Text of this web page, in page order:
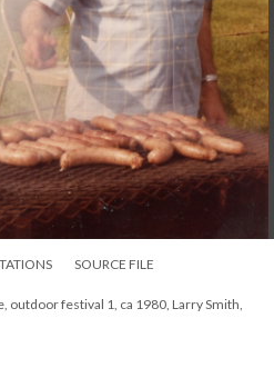
SOURCE FILE
outdoor festival 1, ca 1980, Larry Smith,